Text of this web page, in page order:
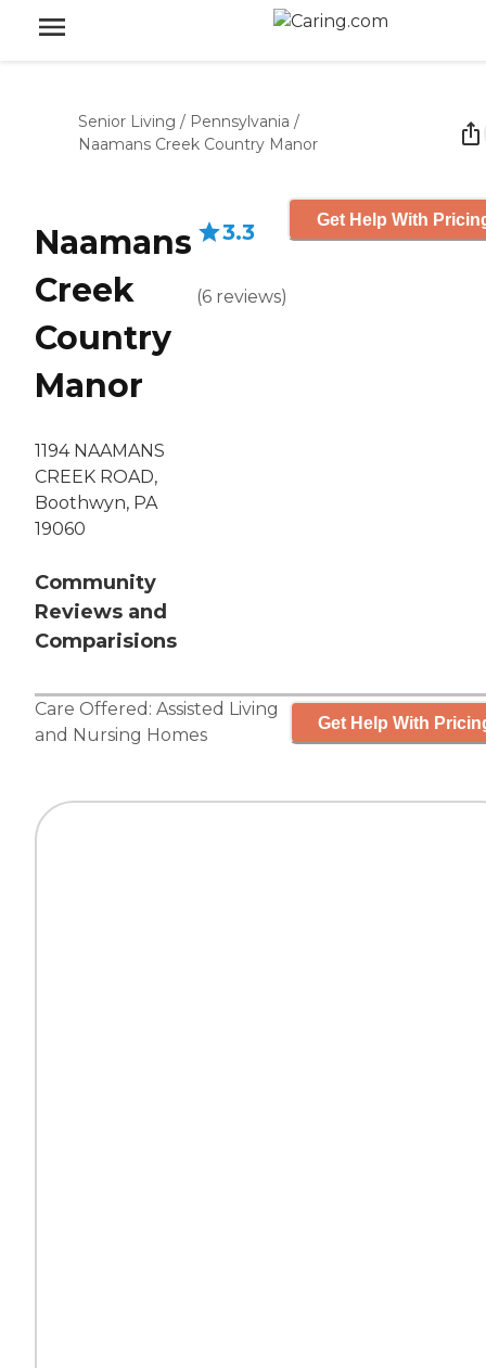
Senior Living / Pennsylvania /
Naamans Creek Country Manor
Naamans
Creek
Country
Manor
1194 NAAMANS
CREEK ROAD,
Boothwyn, PA
19060
Community
Reviews and
Comparisions
3.3
(6 reviews)
Get Help With
Care Offered: Assisted Living
and Nursing Homes
Get Help With